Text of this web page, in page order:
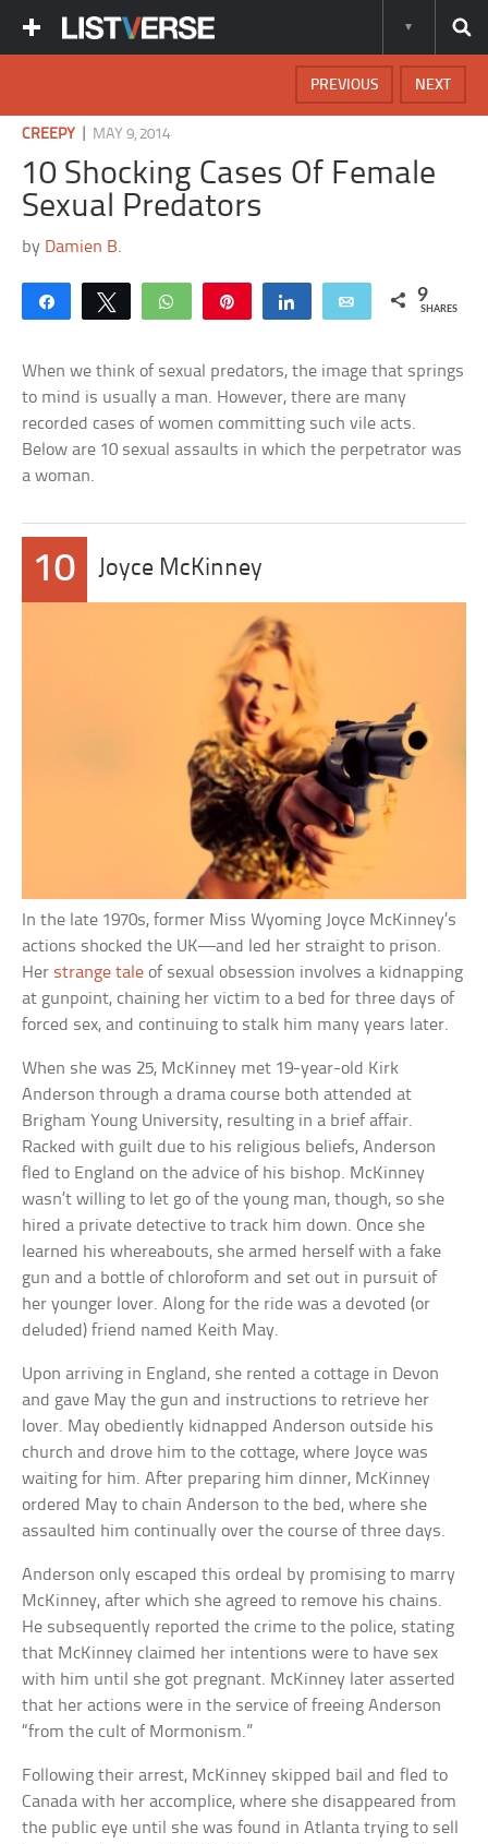
NEXT
PREVIOUS
CREEPY MAY 9, 2014
10 Shocking Cases Of Female
Sexual Predators
by Damien B.
Share Tweet WhatsApp Share Email 9
SHARES
When we think of sexual predators, the image that springs
to mind is usually a man. However, there are many
recorded cases of women committing such vile acts.
Below are 10 sexual assaults in which the perpetrator was
a woman.
10 Joyce McKinney
In the late 1970s, former Miss Wyoming Joyce McKinney’s
actions shocked the UK—and led her straight to prison.
Her strange tale of sexual obsession involves a kidnapping
at gunpoint, chaining her victim to a bed for three days of
forced sex, and continuing to stalk him many years later.
When she was 25, McKinney met 19-year-old Kirk
Anderson through a drama course both attended at
Brigham Young University, resulting in a brief affair.
Racked with guilt due to his religious beliefs, Anderson
fled to England on the advice of his bishop. McKinney
wasn’t willing to let go of the young man, though, so she
hired a private detective to track him down. Once she
learned his whereabouts, she armed herself with a fake
gun and a bottle of chloroform and set out in pursuit of
her younger lover. Along for the ride was a devoted (or
deluded) friend named Keith May.
Upon arriving in England, she rented a cottage in Devon
and gave May the gun and instructions to retrieve her
lover. May obediently kidnapped Anderson outside his
church and drove him to the cottage, where Joyce was
waiting for him. After preparing him dinner, McKinney
ordered May to chain Anderson to the bed, where she
assaulted him continually over the course of three days.
Anderson only escaped this ordeal by promising to marry
McKinney, after which she agreed to remove his chains.
He subsequently reported the crime to the police, stating
that McKinney claimed her intentions were to have sex
with him until she got pregnant. McKinney later asserted
that her actions were in the service of freeing Anderson
“from the cult of Mormonism.”
Following their arrest, McKinney skipped bail and fled to
Canada with her accomplice, where she disappeared from
the public eye until she was found in Atlanta trying to sell